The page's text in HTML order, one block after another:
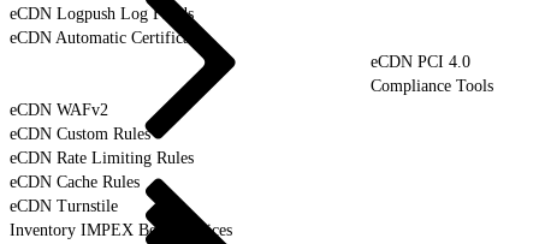
eCDN Logpush Log Fields
eCDN Automatic Certificates
eCDN PCI 4.0
Compliance Tools
eCDN WAFv2
eCDN Custom Rules
eCDN Rate Limiting Rules
eCDN Cache Rules
eCDN Turnstile
Inventory IMPEX Best Practices